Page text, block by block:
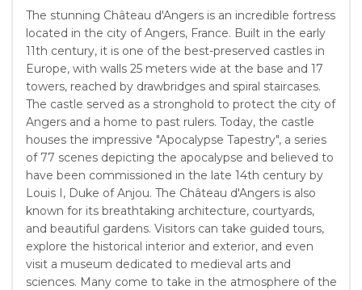
The stunning Château d'Angers is an incredible fortress
located in the city of Angers, France. Built in the early
11th century, it is one of the best-preserved castles in
Europe, with walls 25 meters wide at the base and 17
towers, reached by drawbridges and spiral staircases.
The castle served as a stronghold to protect the city of
Angers and a home to past rulers. Today, the castle
houses the impressive "Apocalypse Tapestry", a series
of 77 scenes depicting the apocalypse and believed to
have been commissioned in the late 14th century by
Louis I, Duke of Anjou. The Château d'Angers is also
known for its breathtaking architecture, courtyards,
and beautiful gardens. Visitors can take guided tours,
explore the historical interior and exterior, and even
visit a museum dedicated to medieval arts and
sciences. Many come to take in the atmosphere of the